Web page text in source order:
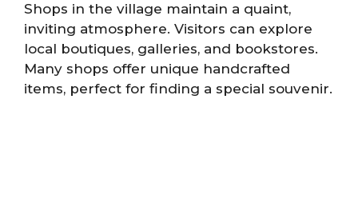
Shops in the village maintain a quaint,
inviting atmosphere. Visitors can explore
local boutiques, galleries, and bookstores.
Many shops offer unique handcrafted
items, perfect for finding a special souvenir.